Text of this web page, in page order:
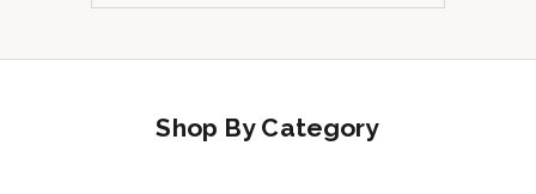
Shop By Category